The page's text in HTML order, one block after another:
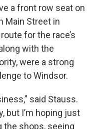
a front row seat on
Main Street in
for the race’s
with the
were a strong
to Windsor.
said Stauss.
but I’m hoping just
the shops, seeing